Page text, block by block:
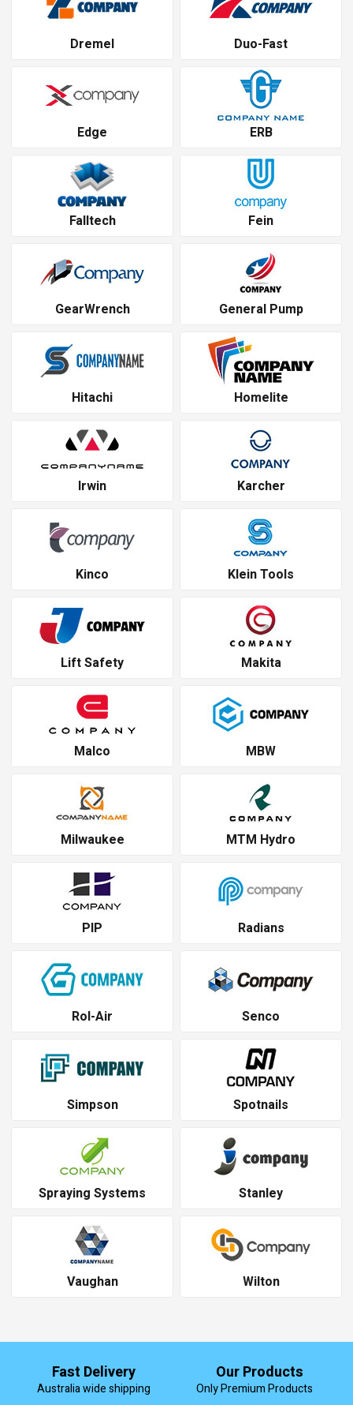
Dremel Duo-Fast
Edge ERB
Falltech Fein
GearWrench General Pump
Hitachi Homelite
Irwin Karcher
Kinco Klein Tools
Lift Safety Makita
Malco MBW
Milwaukee MTM Hydro
PIP Radians
Rol-Air Senco
Simpson Spotnails
Spraying Systems Stanley
Vaughan Wilton
Fast Delivery
Australia wide shipping
Our Products
Only Premium Products